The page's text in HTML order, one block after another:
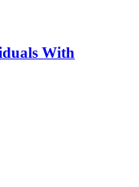
With